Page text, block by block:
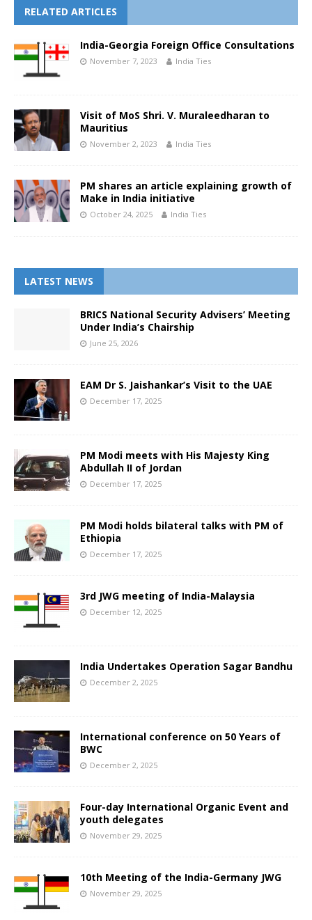
RELATED ARTICLES
India-Georgia Foreign Office Consultations
November 7, 2023 India Ties
Visit of MoS Shri. V. Muraleedharan to
Mauritius
November 2, 2023 India Ties
PM shares an article explaining growth of
Make in India initiative
October 24, 2025 India Ties
LATEST NEWS
BRICS National Security Advisers’ Meeting
Under India’s Chairship
June 25, 2026
EAM Dr S. Jaishankar’s Visit to the UAE
December 17, 2025
PM Modi meets with His Majesty King
Abdullah II of Jordan
December 17, 2025
PM Modi holds bilateral talks with PM of
Ethiopia
December 17, 2025
3rd JWG meeting of India-Malaysia
December 12, 2025
India Undertakes Operation Sagar Bandhu
December 2, 2025
International conference on 50 Years of
BWC
December 2, 2025
Four-day International Organic Event and
youth delegates
November 29, 2025
10th Meeting of the India-Germany JWG
November 29, 2025